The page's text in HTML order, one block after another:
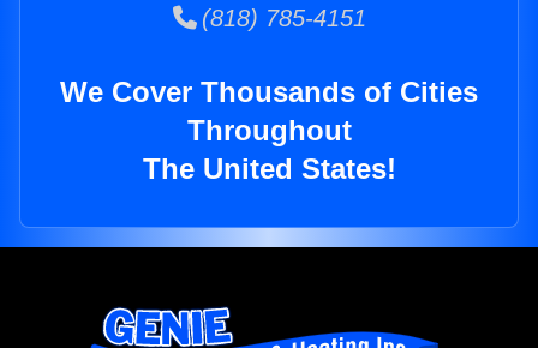
(818) 785-4151
We Cover Thousands of Cities
Throughout
The United States!